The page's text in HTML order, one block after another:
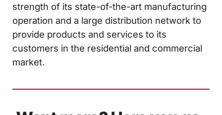
strength of its state-of-the-art manufacturing
operation and a large distribution network to
provide products and services to its
customers in the residential and commercial
market.